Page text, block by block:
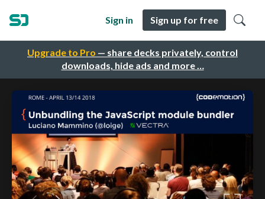
Upgrade to Pro — share decks privately, control
downloads, hide ads and more …
Sign in Sign up for free